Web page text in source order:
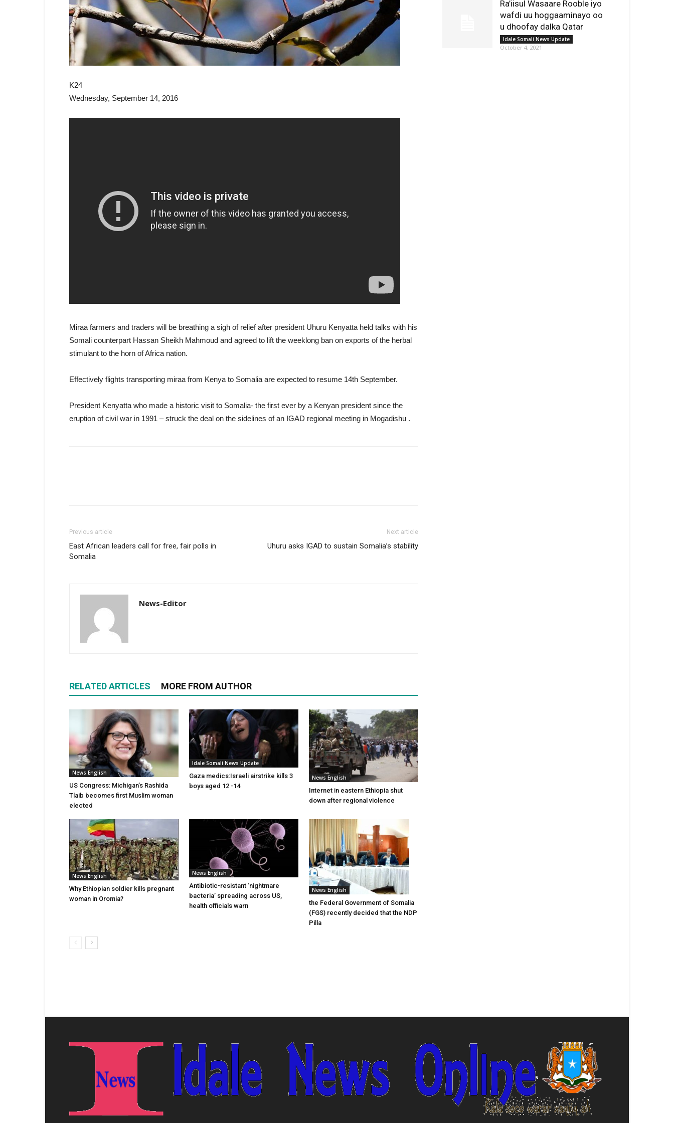
K24
Wednesday, September 14, 2016
Miraa farmers and traders will be breathing a sigh of relief after president Uhuru Kenyatta held talks with his
Somali counterpart Hassan Sheikh Mahmoud and agreed to lift the weeklong ban on exports of the herbal
stimulant to the horn of Africa nation.
Effectively flights transporting miraa from Kenya to Somalia are expected to resume 14th September.
President Kenyatta who made a historic visit to Somalia- the first ever by a Kenyan president since the
eruption of civil war in 1991 – struck the deal on the sidelines of an IGAD regional meeting in Mogadishu .
Previous article
East African leaders call for free, fair polls in
Somalia
Next article
Uhuru asks IGAD to sustain Somalia’s stability
News-Editor
RELATED ARTICLES MORE FROM AUTHOR
News English
US Congress: Michigan’s Rashida
Tlaib becomes first Muslim woman
elected
Idale Somali News Update
Gaza medics:Israeli airstrike kills 3
boys aged 12 -14
News English
Internet in eastern Ethiopia shut
down after regional violence
News English
Why Ethiopian soldier kills pregnant
woman in Oromia?
News English
Antibiotic-resistant ‘nightmare
bacteria’ spreading across US,
health officials warn
News English
the Federal Government of Somalia
(FGS) recently decided that the NDP
Pilla
Ra’iisul Wasaare Rooble iyo
wafdi uu hoggaaminayo oo
u dhoofay dalka Qatar
Idale Somali News Update
October 4, 2021